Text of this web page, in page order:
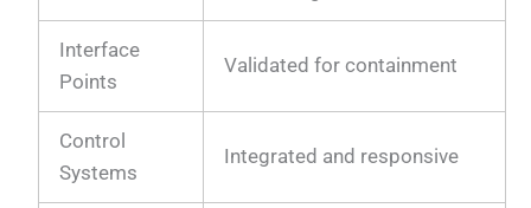
Interface
Points
Validated for containment
Control
Systems
Integrated and responsive